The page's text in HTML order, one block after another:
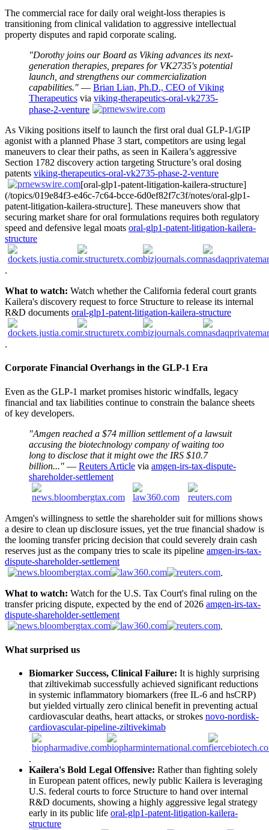
The commercial race for daily oral weight-loss therapies is
transitioning from clinical validation to aggressive intellectual
property disputes and rapid corporate scaling.
"Dorothy joins our Board as Viking advances its next-
generation therapies, prepares for VK2735's potential
launch, and strengthens our commercialization
capabilities." — Brian Lian, Ph.D., CEO of Viking
Therapeutics via viking-therapeutics-oral-vk2735-
phase-2-venture
As Viking positions itself to launch the first oral dual GLP-1/GIP
agonist with a planned Phase 3 start, competitors are using legal
maneuvers to clear their paths, as seen in Kailera’s aggressive
Section 1782 discovery action targeting Structure’s oral dosing
patents viking-therapeutics-oral-vk2735-phase-2-venture
[oral-glp1-patent-litigation-kailera-structure]
(/topics/019e84f3-e46c-7c64-bcce-6d0ef82f7c3f/notes/oral-glp1-
patent-litigation-kailera-structure]. These maneuvers show that
securing market share for oral formulations requires both regulatory
speed and defensive legal moats oral-glp1-patent-litigation-kailera-
structure
.
What to watch: Watch whether the California federal court grants
Kailera's discovery request to force Structure to release its internal
R&D documents oral-glp1-patent-litigation-kailera-structure
.
Corporate Financial Overhangs in the GLP-1 Era
Even as the GLP-1 market promises historic windfalls, legacy
financial and tax liabilities continue to constrain the balance sheets
of key developers.
"Amgen reached a $74 million settlement of a lawsuit
accusing the biotechnology company of ​waiting too
long to disclose that it might owe ‌the IRS $10.7
billion..." — Reuters Article via amgen-irs-tax-dispute-
shareholder-settlement
Amgen's willingness to settle the shareholder suit for millions shows
a desire to clean up disclosure issues, yet the true financial shadow is
the looming transfer pricing decision that could severely drain cash
reserves just as the company tries to scale its pipeline amgen-irs-tax-
dispute-shareholder-settlement
.
What to watch: Watch for the U.S. Tax Court's final ruling on the
transfer pricing dispute, expected by the end of 2026 amgen-irs-tax-
dispute-shareholder-settlement
.
What surprised us
Biomarker Success, Clinical Failure: It is highly surprising
that ziltivekimab successfully achieved significant reductions
in systemic inflammatory biomarkers (free IL-6 and hsCRP)
but yielded virtually zero clinical benefit in preventing actual
cardiovascular deaths, heart attacks, or strokes novo-nordisk-
cardiovascular-pipeline-ziltivekimab
.
Kailera's Bold Legal Offensive: Rather than fighting solely
in European patent offices, newly public Kailera is leveraging
U.S. federal courts to force Structure to hand over internal
R&D documents, showing a highly aggressive legal strategy
early in its public life oral-glp1-patent-litigation-kailera-
structure